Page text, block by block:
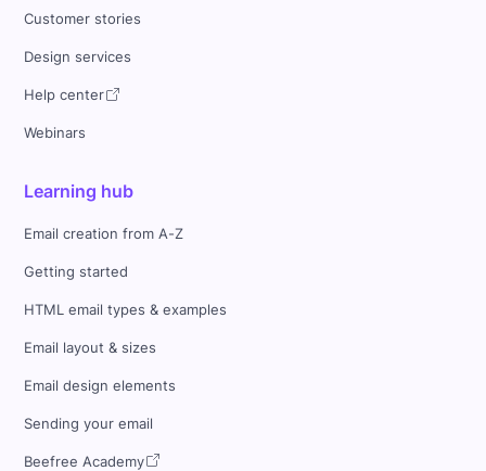
Customer stories
Design services
Help center
Webinars
Learning hub
Email creation from A-Z
Getting started
HTML email types & examples
Email layout & sizes
Email design elements
Sending your email
Beefree Academy